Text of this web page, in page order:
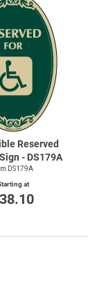
Reserved
- DS179A
DS179A
at
Private Road Signs